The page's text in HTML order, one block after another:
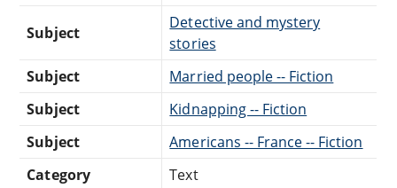
Subject
Detective and mystery
stories
Subject
Married people -- Fiction
Subject
Kidnapping -- Fiction
Subject
Americans -- France -- Fiction
Category
Text